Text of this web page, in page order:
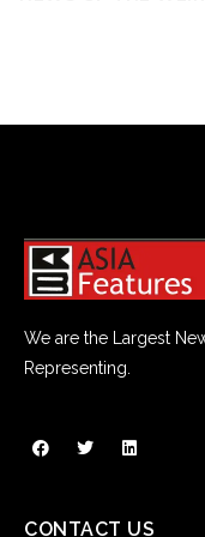
too far outside of your
about things like
strips in place that
Good boundaries will
Speak to each other
It’s also wise to have
We are the Largest
Representing.
CONTACT US